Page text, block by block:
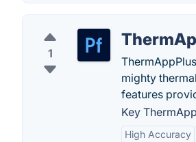
1
mighty
features
Key
High Accuracy